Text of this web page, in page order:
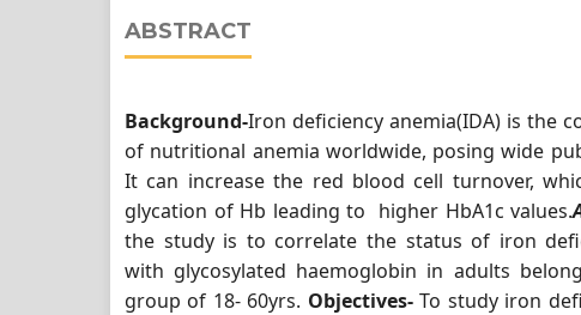
ABSTRACT
Background-Iron deficiency anemia(IDA) is the
of nutritional anemia worldwide, posing wide
It can increase the red blood cell turnover,
glycation of Hb leading to higher HbA1c values.
the study is to correlate the status of iron
with glycosylated haemoglobin in adults
group of 18- 60yrs. Objectives-To study iron